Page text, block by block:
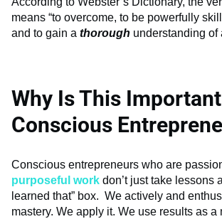
means “to overcome, to be powerfully
and to gain a thorough understanding of
Why Is This
Conscious
Conscious entrepreneurs who are
purposeful work don’t just take lessons
learned that” box. We actively and
mastery. We apply it. We use results as a